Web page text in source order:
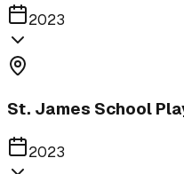
2023
St. James School
2023